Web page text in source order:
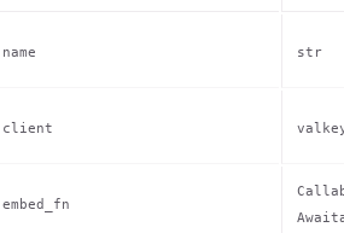
name str
client
embed_fn